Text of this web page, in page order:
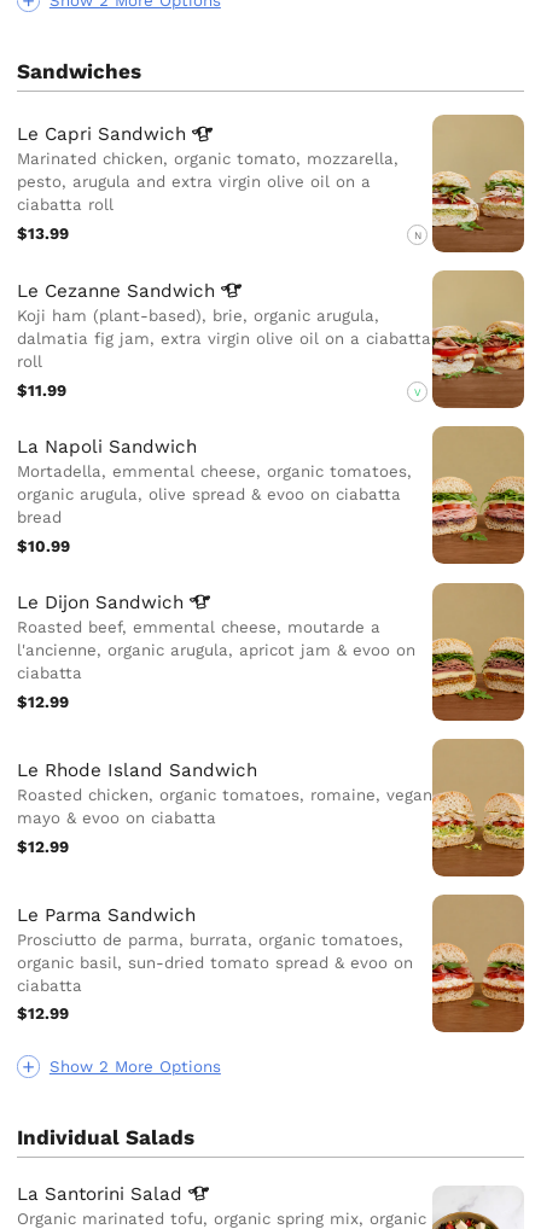
Sandwiches
Show 2 More Options
Le Capri Sandwich
Marinated chicken, organic tomato, mozzarella,
pesto, arugula and extra virgin olive oil on a
ciabatta roll
$13.99
N
Le Cezanne Sandwich
Koji ham (plant-based), brie, organic arugula,
dalmatia fig jam, extra virgin olive oil on a ciabatta
roll
$11.99
V
La Napoli Sandwich
Mortadella, emmental cheese, organic tomatoes,
organic arugula, olive spread & evoo on ciabatta
bread
$10.99
Le Dijon Sandwich
Roasted beef, emmental cheese, moutarde a
l'ancienne, organic arugula, apricot jam & evoo on
ciabatta
$12.99
Le Rhode Island Sandwich
Roasted chicken, organic tomatoes, romaine, vegan
mayo & evoo on ciabatta
$12.99
Le Parma Sandwich
Prosciutto de parma, burrata, organic tomatoes,
organic basil, sun-dried tomato spread & evoo on
ciabatta
$12.99
Individual Salads
La Santorini Salad
Organic marinated tofu, organic spring mix, organic